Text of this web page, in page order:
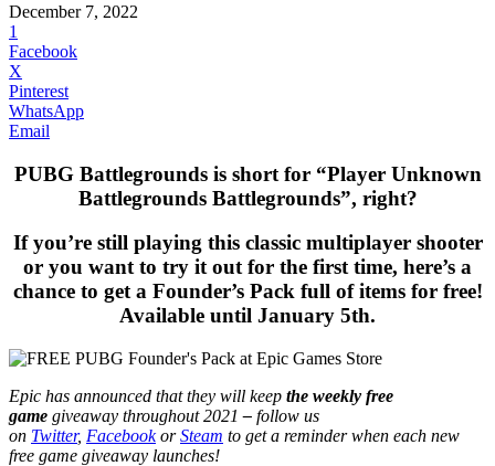
December 7, 2022
1
Facebook
X
Pinterest
WhatsApp
Email
PUBG Battlegrounds is short for “Player Unknown
Battlegrounds Battlegrounds”, right?
If you’re still playing this classic multiplayer shooter
or you want to try it out for the first time, here’s a
chance to get a Founder’s Pack full of items for free!
Available until January 5th.
Epic has announced that they will keep the weekly free
game giveaway throughout 2021 – follow us
on Twitter, FacebookorSteam to get a reminder when each new
free game giveaway launches!